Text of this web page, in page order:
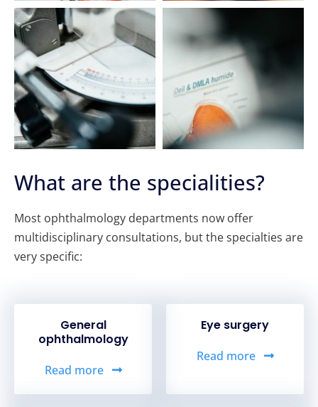
What are the specialities?
Most ophthalmology departments now offer
multidisciplinary consultations, but the specialties are
very specific:
General
ophthalmology
Read more
Eye surgery
Read more